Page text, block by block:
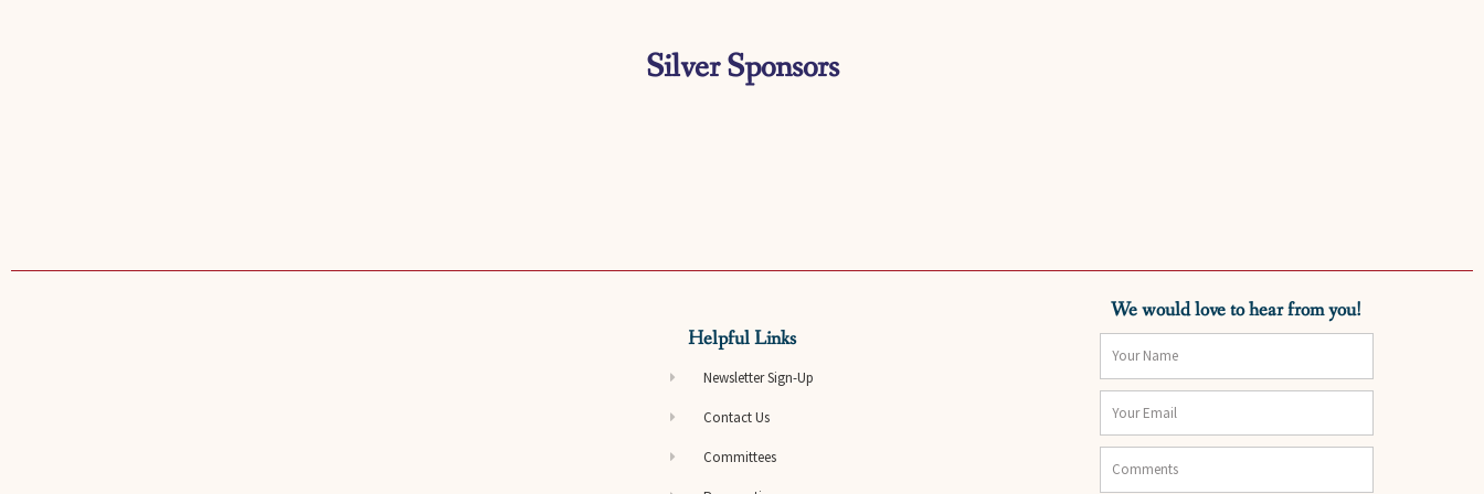
Silver Sponsors
Helpful Links
Newsletter Sign-Up
Contact Us
Committees
We would love to hear from you!